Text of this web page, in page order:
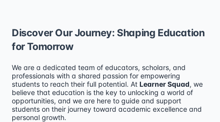
Discover Our Journey: Shaping Education
for Tomorrow
We are a dedicated team of educators, scholars, and
professionals with a shared passion for empowering
students to reach their full potential. At Learner Squad, we
believe that education is the key to unlocking a world of
opportunities, and we are here to guide and support
students on their journey toward academic excellence and
personal growth.